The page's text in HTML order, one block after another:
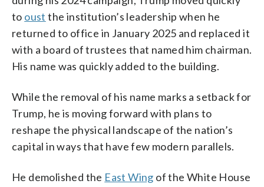
to oust the institution’s leadership when he
returned to office in January 2025 and replaced it
with a board of trustees that named him chairman.
His name was quickly added to the building.
While the removal of his name marks a setback for
Trump, he is moving forward with plans to
reshape the physical landscape of the nation’s
capital in ways that have few modern parallels.
He demolished the East Wing of the White House